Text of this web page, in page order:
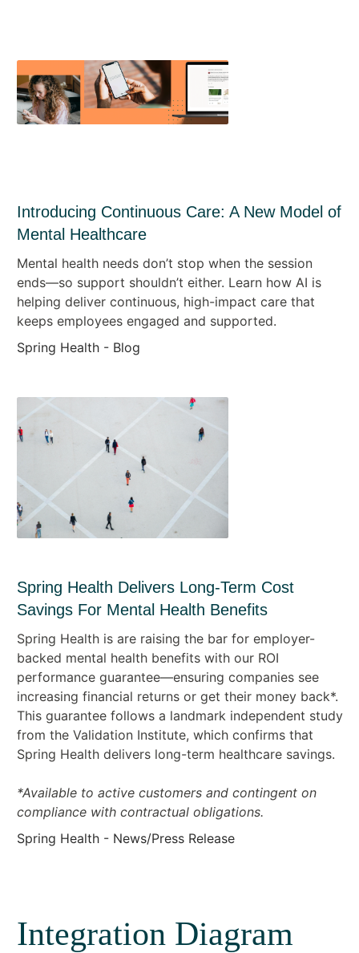
Introducing Continuous Care: A New Model of
Mental Healthcare
Mental health needs don’t stop when the session
ends—so support shouldn’t either. Learn how AI is
helping deliver continuous, high-impact care that
keeps employees engaged and supported.
Spring Health - Blog
Spring Health Delivers Long-Term Cost
Savings For Mental Health Benefits
Spring Health is are raising the bar for employer-
backed mental health benefits with our ROI
performance guarantee—ensuring companies see
increasing financial returns or get their money back*.
This guarantee follows a landmark independent study
from the Validation Institute, which confirms that
Spring Health delivers long-term healthcare savings.
*Available to active customers and contingent on
compliance with contractual obligations.
Spring Health - News/Press Release
Integration Diagram